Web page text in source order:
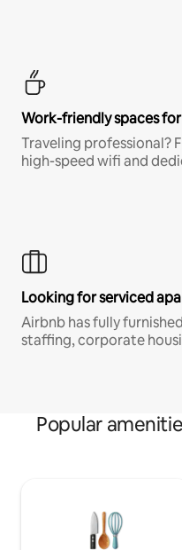
Work-friendly spaces
Traveling professional?
high-speed wifi and
Looking for serviced
Airbnb has fully
staffing, corporate
Popular